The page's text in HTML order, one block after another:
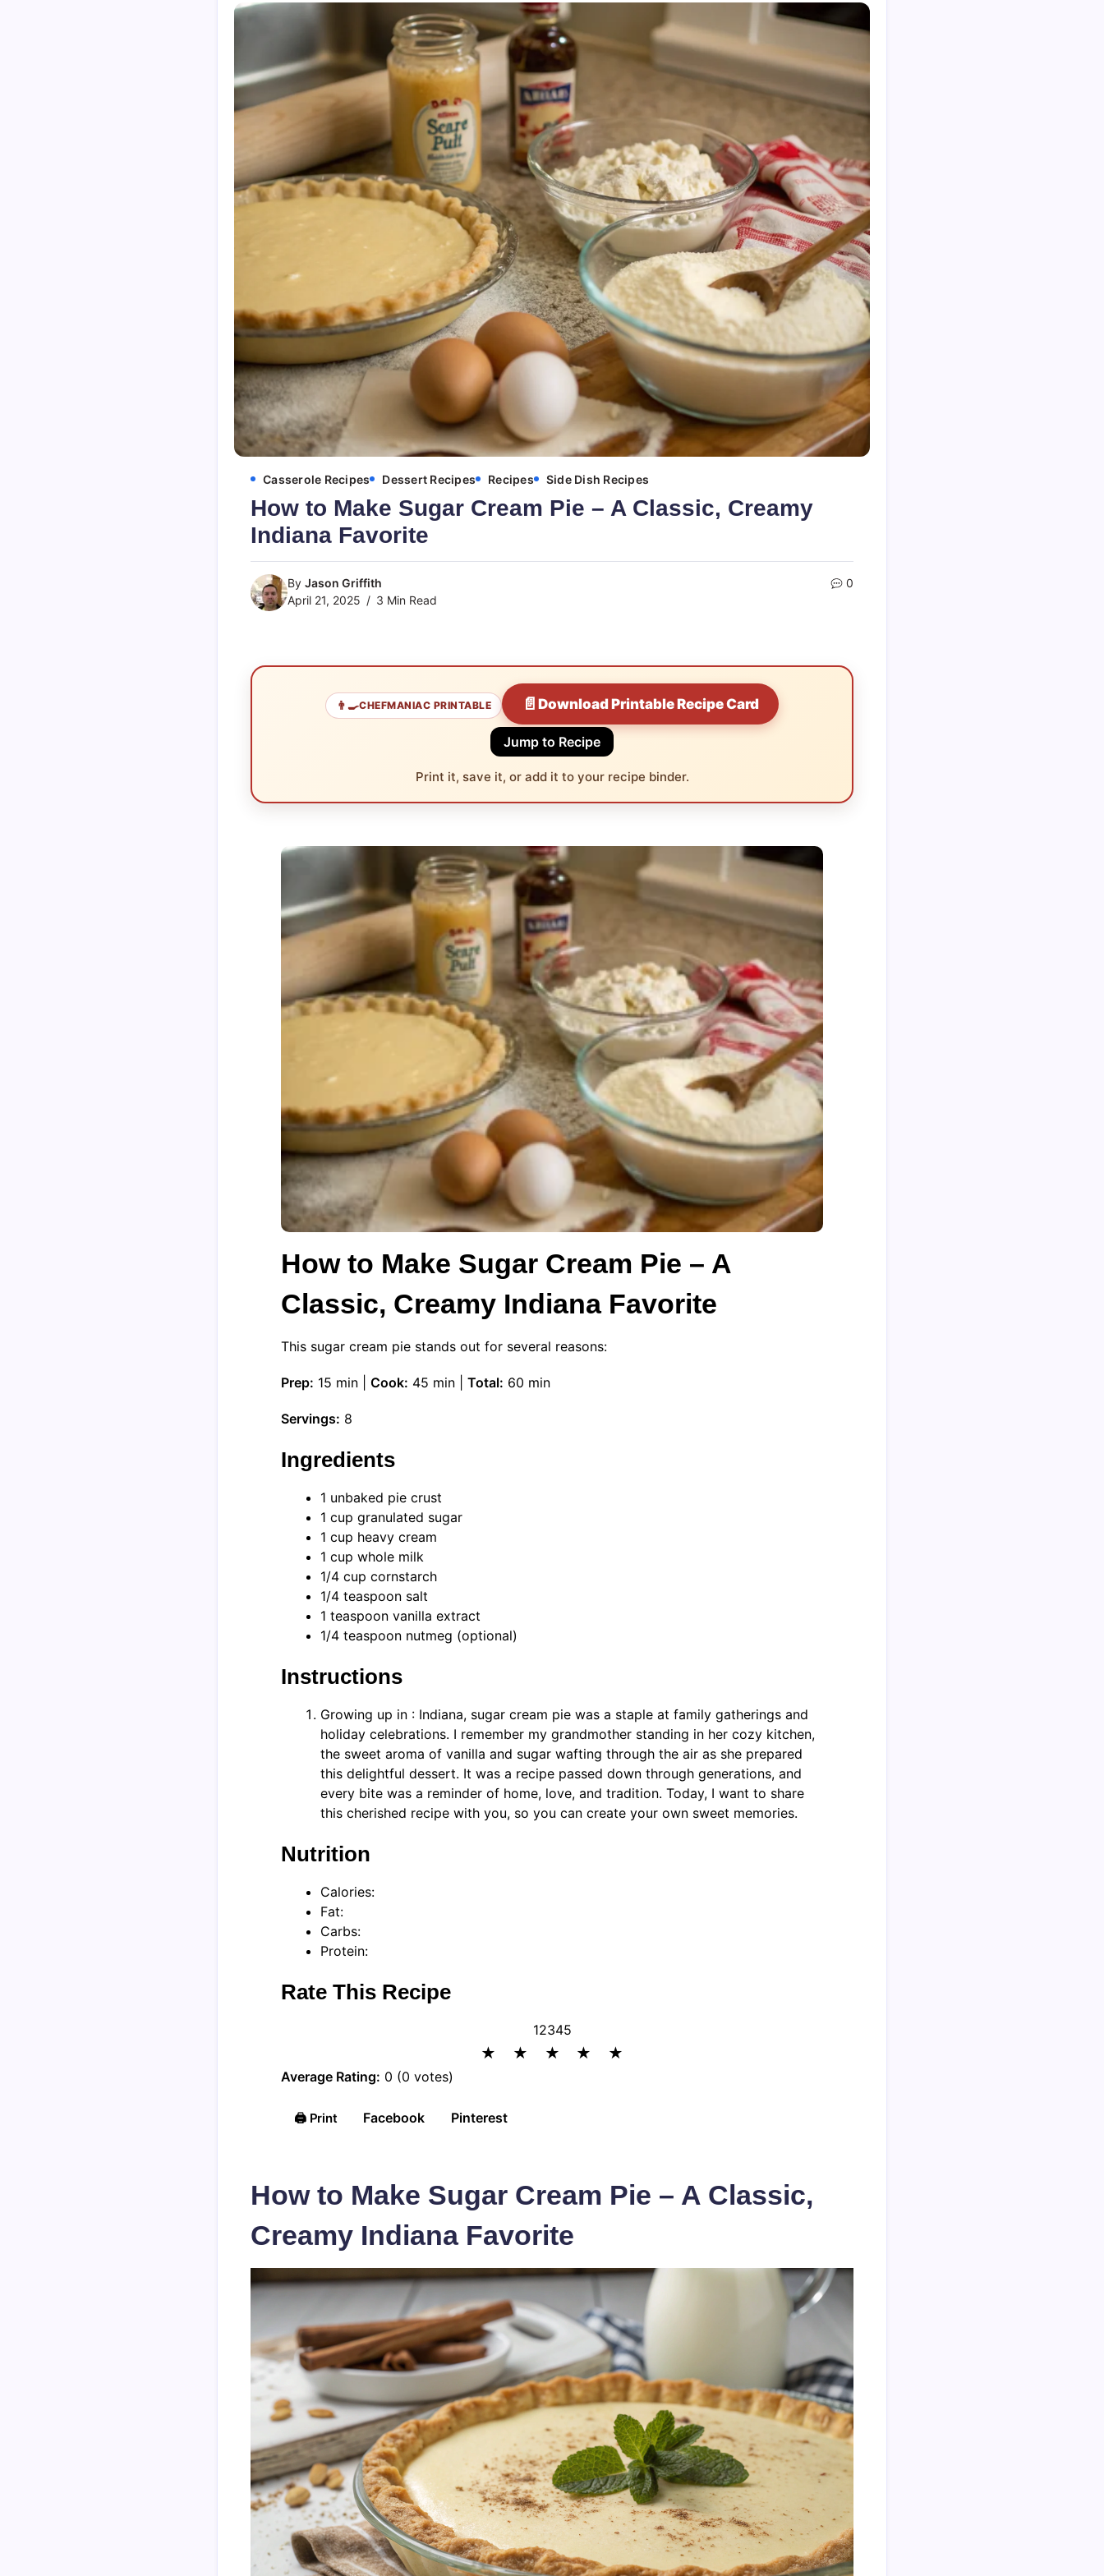
Casserole Recipes Dessert Recipes Recipes Side Dish Recipes
How to Make Sugar Cream Pie – A Classic, Creamy
Indiana Favorite
By Jason Griffith
April 21, 2025
3 Min Read
0
👨‍🍳CHEFMANIAC PRINTABLE 📄Download Printable Recipe Card
Jump to Recipe
Print it, save it, or add it to your recipe binder.
How to Make Sugar Cream Pie – A
Classic, Creamy Indiana Favorite
This sugar cream pie stands out for several reasons:
Prep: 15 min | Cook: 45 min | Total: 60 min
Servings: 8
Ingredients
1 unbaked pie crust
1 cup granulated sugar
1 cup heavy cream
1 cup whole milk
1/4 cup cornstarch
1/4 teaspoon salt
1 teaspoon vanilla extract
1/4 teaspoon nutmeg (optional)
Instructions
Growing up in : Indiana, sugar cream pie was a staple at family gatherings and
holiday celebrations. I remember my grandmother standing in her cozy kitchen,
the sweet aroma of vanilla and sugar wafting through the air as she prepared
this delightful dessert. It was a recipe passed down through generations, and
every bite was a reminder of home, love, and tradition. Today, I want to share
this cherished recipe with you, so you can create your own sweet memories.
Nutrition
Calories:
Fat:
Carbs:
Protein:
Rate This Recipe
12345
★ ★ ★ ★ ★
Average Rating: 0 (0 votes)
🖨️ Print Facebook Pinterest
How to Make Sugar Cream Pie – A Classic,
Creamy Indiana Favorite